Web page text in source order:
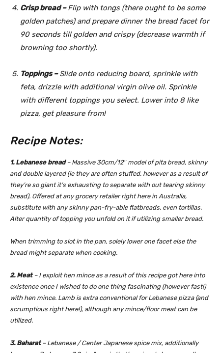
Crisp bread –Flip with tongs (there ought to be some
golden patches) and prepare dinner the bread facet for
90 seconds till golden and crispy (decrease warmth if
browning too shortly).
Toppings –Slide onto reducing board, sprinkle with
feta, drizzle with additional virgin olive oil. Sprinkle
with different toppings you select. Lower into 8 like
pizza, get pleasure from!
Recipe Notes:
1. Lebanese bread– Massive 30cm/12″ model of pita bread, skinny
and double layered (ie they are often stuffed, however as a result of
they’re so giant it’s exhausting to separate with out tearing skinny
bread). Offered at any grocery retailer right here in Australia,
substitute with any skinny pan-fry-able flatbreads, even tortillas.
Alter quantity of topping you unfold on it if utilizing smaller bread.
When trimming to slot in the pan, solely lower one facet else the
bread might separate when cooking.
2. Meat– I exploit hen mince as a result of this recipe got here into
existence once I wished to do one thing fascinating (however fast!)
with hen mince. Lamb is extra conventional for Lebanese pizza (and
scrumptious right here!), although any mince/floor meat can be
utilized.
3. Baharat– Lebanese / Center Japanese spice mix, additionally